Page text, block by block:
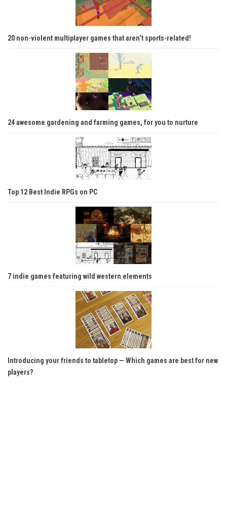
20 non-violent multiplayer games that aren’t sports-related!
24 awesome gardening and farming games, for you to nurture
Top 12 Best Indie RPGs on PC
7 indie games featuring wild western elements
Introducing your friends to tabletop — Which games are best for new
players?